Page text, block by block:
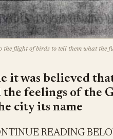
the flight of birds to tell them what the
it was believed
feelings of the
city its name
READING